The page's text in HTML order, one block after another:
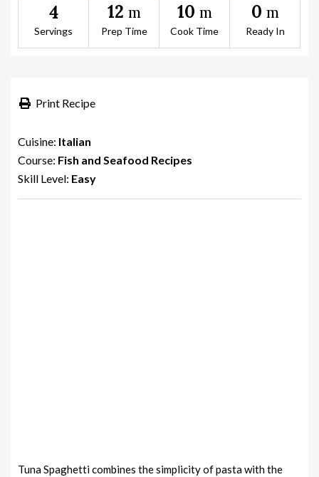
4
Servings
12 m
Prep Time
10 m
Cook Time
0 m
Ready In
Print Recipe
Cuisine: Italian
Course: Fish and Seafood Recipes
Skill Level: Easy
Tuna Spaghetti combines the simplicity of pasta with the